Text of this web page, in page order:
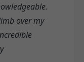
over my